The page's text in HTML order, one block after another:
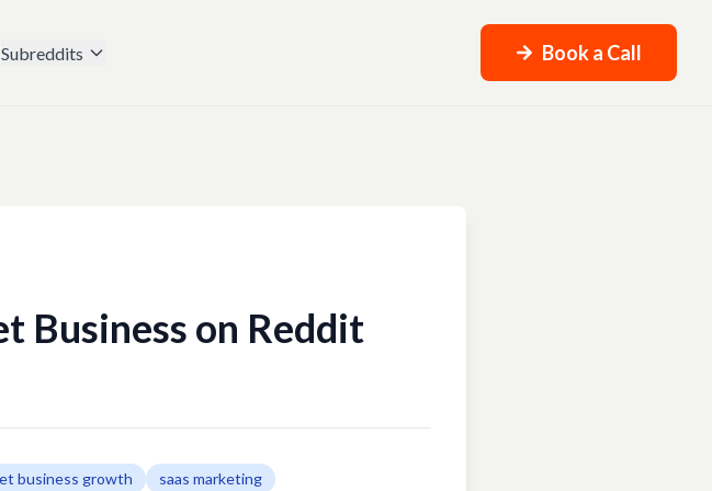
Subreddits Book a Call
Business on Reddit
business growth saas marketing